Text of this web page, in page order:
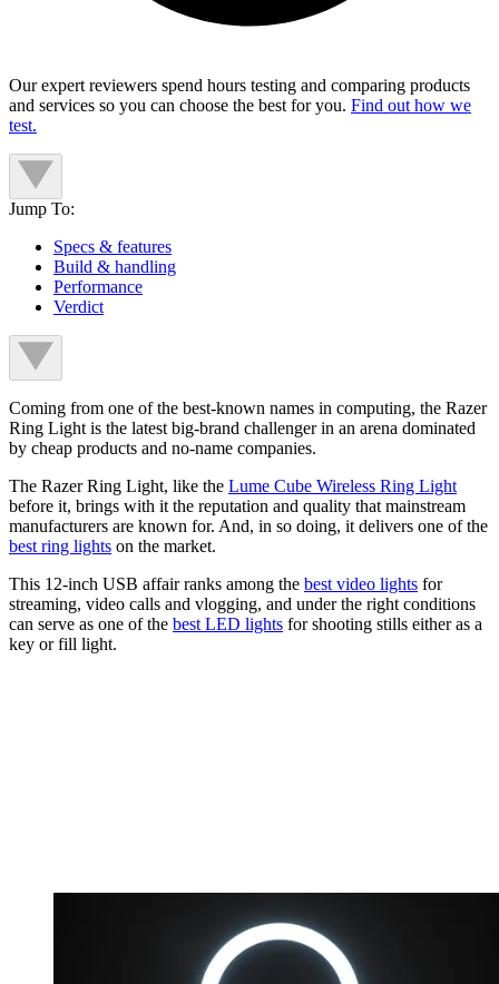
Our expert reviewers spend hours testing and comparing products
and services so you can choose the best for you. Find out how we
test.
Jump To:
Specs & features
Build & handling
Performance
Verdict
Coming from one of the best-known names in computing, the Razer
Ring Light is the latest big-brand challenger in an arena dominated
by cheap products and no-name companies.
The Razer Ring Light, like the Lume Cube Wireless Ring Light
before it, brings with it the reputation and quality that mainstream
manufacturers are known for. And, in so doing, it delivers one of the
best ring lights on the market.
This 12-inch USB affair ranks among the best video lights for
streaming, video calls and vlogging, and under the right conditions
can serve as one of the best LED lights for shooting stills either as a
key or fill light.